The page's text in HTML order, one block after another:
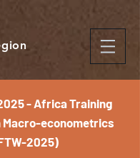
- Africa Training
Macro-econometrics
2025)